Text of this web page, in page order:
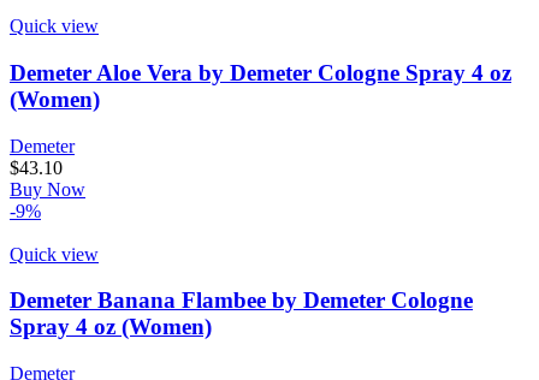
Quick view
Demeter Aloe Vera by Demeter Cologne Spray 4 oz
(Women)
Demeter
$43.10
Buy Now
-9%
Quick view
Demeter Banana Flambee by Demeter Cologne
Spray 4 oz (Women)
Demeter